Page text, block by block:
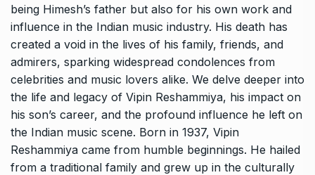
being Himesh’s father but also for his own work and
influence in the Indian music industry. His death has
created a void in the lives of his family, friends, and
admirers, sparking widespread condolences from
celebrities and music lovers alike. We delve deeper into
the life and legacy of Vipin Reshammiya, his impact on
his son’s career, and the profound influence he left on
the Indian music scene. Born in 1937, Vipin
Reshammiya came from humble beginnings. He hailed
from a traditional family and grew up in the culturally